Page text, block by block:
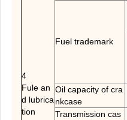
4
Fule an
d lubrica
tion
Fuel trademark
Oil capacity of cra
nkcase
Transmission cas